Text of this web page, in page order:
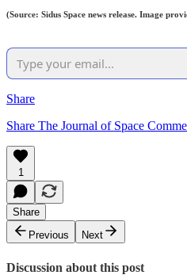
(Source: Sidus Space news release. Image
Share
Share The Journal of Space
1
Share
Previous
Next
Discussion about this post